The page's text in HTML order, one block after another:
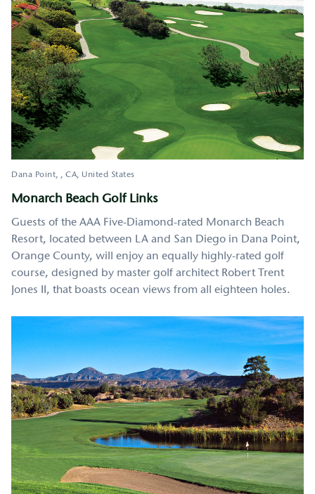
Dana Point , CA United States
Monarch Beach Golf Links
Guests of the AAA Five-Diamond-rated Monarch Beach
Resort, located between LA and San Diego in Dana Point,
Orange County, will enjoy an equally highly-rated golf
course, designed by master golf architect Robert Trent
Jones II, that boasts ocean views from all eighteen holes.